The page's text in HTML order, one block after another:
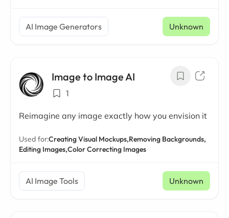
AI Image Generators Unknown
Image to Image AI
1
Reimagine any image exactly how you envision it
Used for:Creating Visual Mockups,Removing Backgrounds,
Editing Images,Color Correcting Images
AI Image Tools Unknown